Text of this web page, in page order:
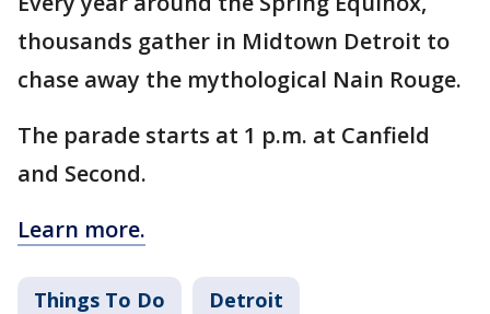
thousands gather in Midtown Detroit to
chase away the mythological Nain Rouge.
The parade starts at 1 p.m. at Canfield
and Second.
Learn more.
Things To Do Detroit